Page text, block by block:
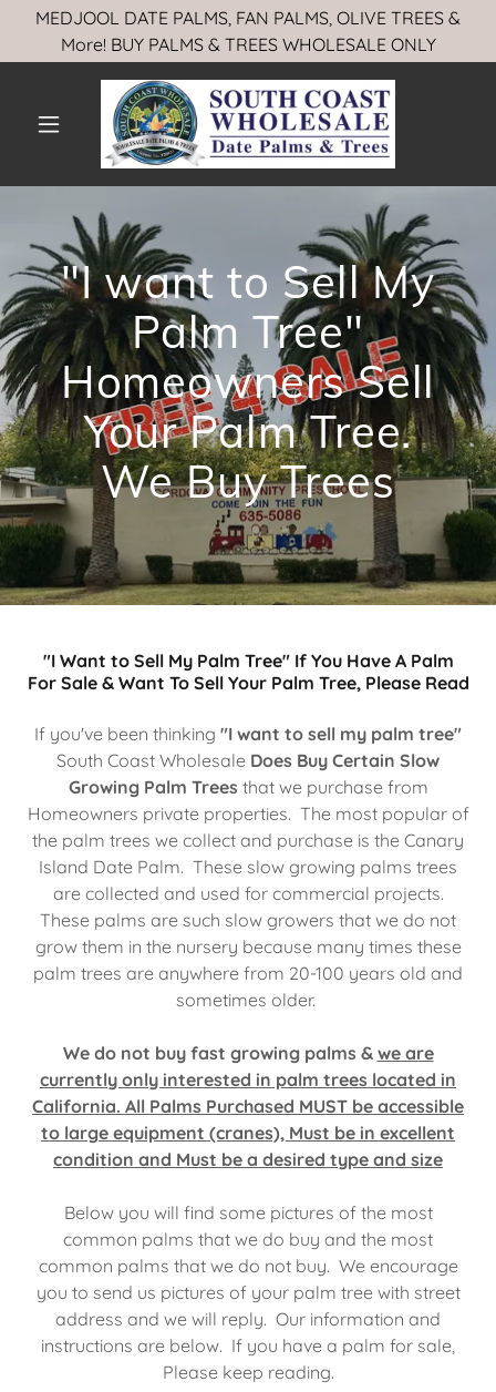
MEDJOOL DATE PALMS, FAN PALMS, OLIVE TREES &
More! BUY PALMS & TREES WHOLESALE ONLY
"I want to Sell My
Palm Tree"
Homeowners Sell
Your Palm Tree.
We Buy Trees
"I Want to Sell My Palm Tree" If You Have A Palm
For Sale & Want To Sell Your Palm Tree, Please Read
If you've been thinking "I want to sell my palm tree"
South Coast Wholesale Does Buy Certain Slow
Growing Palm Trees that we purchase from
Homeowners private properties. The most popular of
the palm trees we collect and purchase is the Canary
Island Date Palm. These slow growing palms trees
are collected and used for commercial projects.
These palms are such slow growers that we do not
grow them in the nursery because many times these
palm trees are anywhere from 20-100 years old and
sometimes older.
We do not buy fast growing palms & we are
currently only interested in palm trees located in
California. All Palms Purchased MUST be accessible
to large equipment (cranes), Must be in excellent
condition and Must be a desired type and size
Below you will find some pictures of the most
common palms that we do buy and the most
common palms that we do not buy. We encourage
you to send us pictures of your palm tree with street
address and we will reply. Our information and
instructions are below. If you have a palm for sale,
Please keep reading.